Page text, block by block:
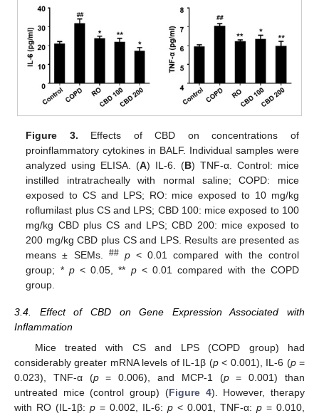
Figure 3. Effects of CBD on concentrations of
proinflammatory cytokines in BALF. Individual samples were
analyzed using ELISA. (A) IL-6. (B) TNF-α. Control: mice
instilled intratracheally with normal saline; COPD: mice
exposed to CS and LPS; RO: mice exposed to 10 mg/kg
roflumilast plus CS and LPS; CBD 100: mice exposed to 100
mg/kg CBD plus CS and LPS; CBD 200: mice exposed to
200 mg/kg CBD plus CS and LPS. Results are presented as
means ± SEMs. ## p< 0.01 compared with the control
group; * p< 0.05, ** p< 0.01 compared with the COPD
group.
3.4. Effect of CBD on Gene Expression Associated with
Inflammation
Mice treated with CS and LPS (COPD group) had
considerably greater mRNA levels of IL-1β (p< 0.001), IL-6 (p=
0.023), TNF-α (p= 0.006), and MCP-1 (p= 0.001) than
untreated mice (control group) (Figure 4). However, therapy
with RO (IL-1β: p = 0.002, IL-6: p < 0.001, TNF-α: p = 0.010,